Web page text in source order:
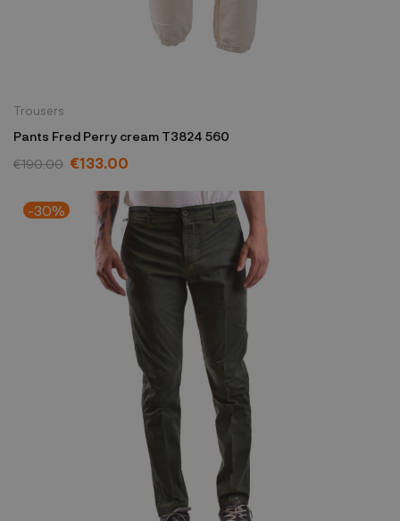
Trousers
Pants Fred Perry cream T3824 560
€190.00 €133.00
-30%